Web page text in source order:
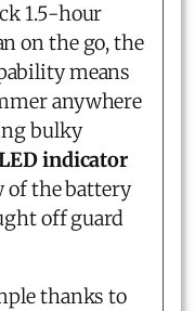
1.5-hour
on the go, the
means
anywhere
bulky
indicator
of the battery
off guard
thanks to